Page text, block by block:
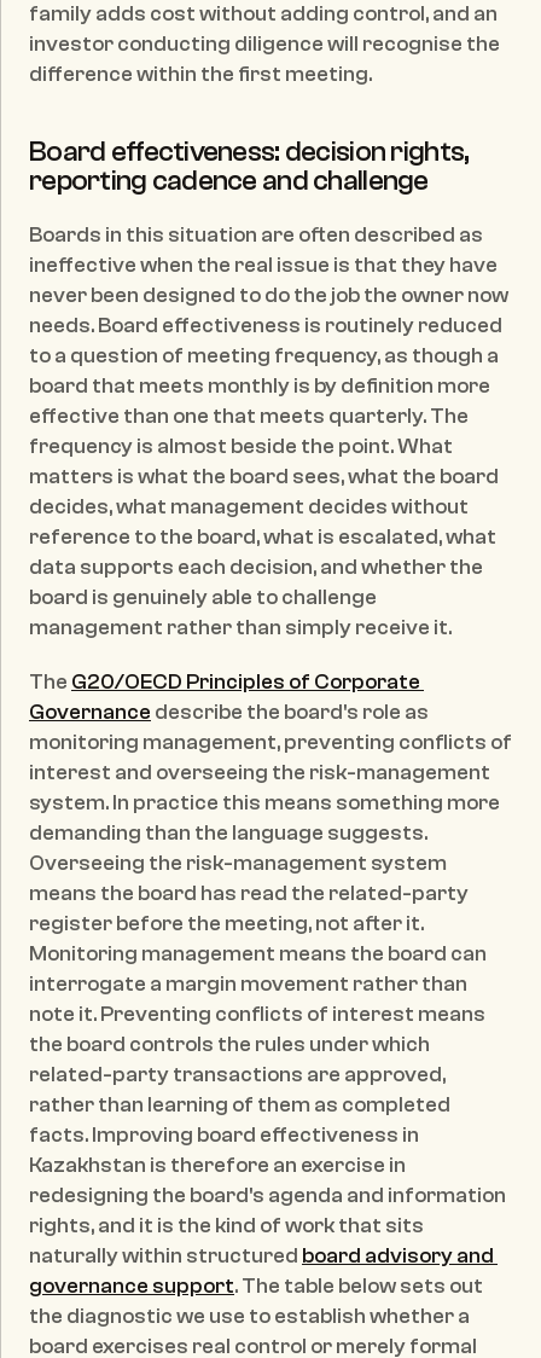
family adds cost without adding control, and an
investor conducting diligence will recognise the
difference within the first meeting.
Board effectiveness: decision rights,
reporting cadence and challenge
Boards in this situation are often described as
ineffective when the real issue is that they have
never been designed to do the job the owner now
needs. Board effectiveness is routinely reduced
to a question of meeting frequency, as though a
board that meets monthly is by definition more
effective than one that meets quarterly. The
frequency is almost beside the point. What
matters is what the board sees, what the board
decides, what management decides without
reference to the board, what is escalated, what
data supports each decision, and whether the
board is genuinely able to challenge
management rather than simply receive it.
The G20/OECD Principles of Corporate
Governance describe the board's role as
monitoring management, preventing conflicts of
interest and overseeing the risk-management
system. In practice this means something more
demanding than the language suggests.
Overseeing the risk-management system
means the board has read the related-party
register before the meeting, not after it.
Monitoring management means the board can
interrogate a margin movement rather than
note it. Preventing conflicts of interest means
the board controls the rules under which
related-party transactions are approved,
rather than learning of them as completed
facts. Improving board effectiveness in
Kazakhstan is therefore an exercise in
redesigning the board's agenda and information
rights, and it is the kind of work that sits
naturally within structured board advisory and
governance support. The table below sets out
the diagnostic we use to establish whether a
board exercises real control or merely formal